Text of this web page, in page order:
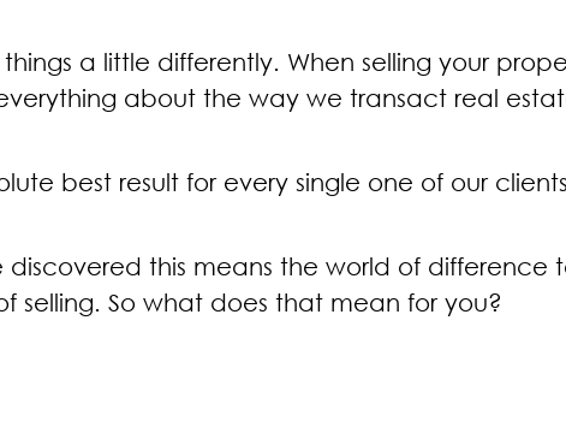
a little differently. When selling your
about the way we transact real
best result for every single one of our
discovered this means the world of
selling. So what does that mean for you?